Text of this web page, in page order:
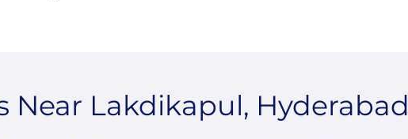
Near Lakdikapul, Hyderabad